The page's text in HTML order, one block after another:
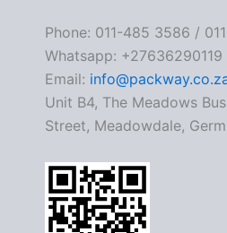
Phone: 011-485 3586 /
Whatsapp: +27636290119
Email:
Unit B4, The Meadows
Street, Meadowdale,